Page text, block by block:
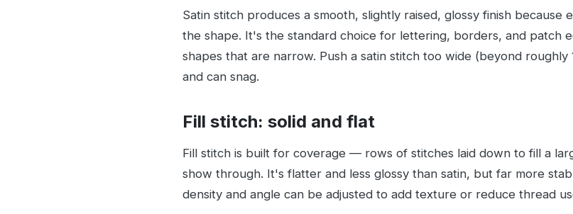
Satin stitch produces a smooth, slightly raised, glossy finish
the shape. It's the standard choice for lettering, borders, and patch
shapes that are narrow. Push a satin stitch too wide (beyond
and can snag.
Fill stitch: solid and flat
Fill stitch is built for coverage — rows of stitches laid down to fill a
show through. It's flatter and less glossy than satin, but far more
density and angle can be adjusted to add texture or reduce thread